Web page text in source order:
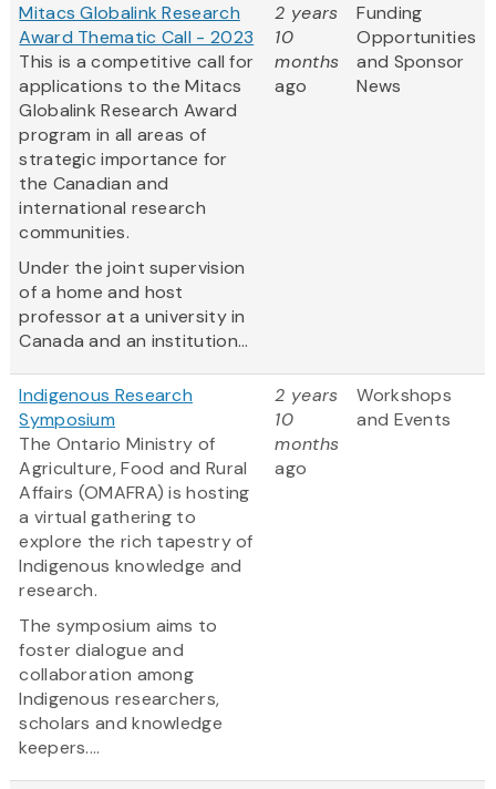
Mitacs Globalink Research
Award Thematic Call - 2023
This is a competitive call for
applications to the Mitacs
Globalink Research Award
program in all areas of
strategic importance for
the Canadian and
international research
communities.
Under the joint supervision
of a home and host
professor at a university in
Canada and an institution...
2 years
10
months
ago
Funding
Opportunities
and Sponsor
News
Indigenous Research
Symposium
The Ontario Ministry of
Agriculture, Food and Rural
Affairs (OMAFRA) is hosting
a virtual gathering to
explore the rich tapestry of
Indigenous knowledge and
research.
The symposium aims to
foster dialogue and
collaboration among
Indigenous researchers,
scholars and knowledge
keepers....
2 years
10
months
ago
Workshops
and Events